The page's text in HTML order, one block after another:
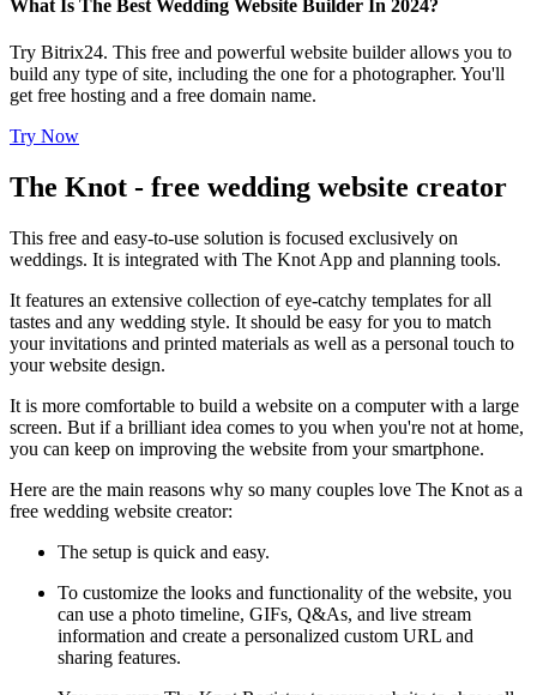
What Is The Best Wedding Website Builder In 2024?
Try Bitrix24. This free and powerful website builder allows you to
build any type of site, including the one for a photographer. You'll
get free hosting and a free domain name.
Try Now
The Knot - free wedding website creator
This free and easy-to-use solution is focused exclusively on
weddings. It is integrated with The Knot App and planning tools.
It features an extensive collection of eye-catchy templates for all
tastes and any wedding style. It should be easy for you to match
your invitations and printed materials as well as a personal touch to
your website design.
It is more comfortable to build a website on a computer with a large
screen. But if a brilliant idea comes to you when you're not at home,
you can keep on improving the website from your smartphone.
Here are the main reasons why so many couples love The Knot as a
free wedding website creator:
The setup is quick and easy.
To customize the looks and functionality of the website, you
can use a photo timeline, GIFs, Q&As, and live stream
information and create a personalized custom URL and
sharing features.